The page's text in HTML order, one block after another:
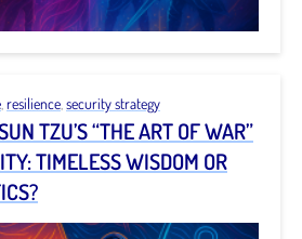
resilience security strategy
TZU’S “THE ART OF WAR”
TIMELESS WISDOM OR